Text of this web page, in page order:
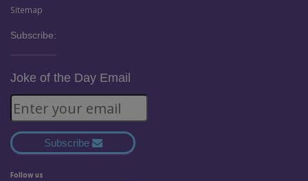
Sitemap
Subscribe:
Joke of the Day Email
Subscribe
Follow us